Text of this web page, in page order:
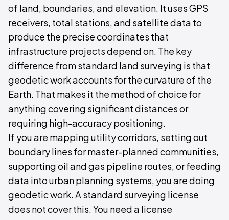
of land, boundaries, and elevation. It uses GPS
receivers, total stations, and satellite data to
produce the precise coordinates that
infrastructure projects depend on. The key
difference from standard land surveying is that
geodetic work accounts for the curvature of the
Earth. That makes it the method of choice for
anything covering significant distances or
requiring high-accuracy positioning.
If you are mapping utility corridors, setting out
boundary lines for master-planned communities,
supporting oil and gas pipeline routes, or feeding
data into urban planning systems, you are doing
geodetic work. A standard surveying license
does not cover this. You need a license